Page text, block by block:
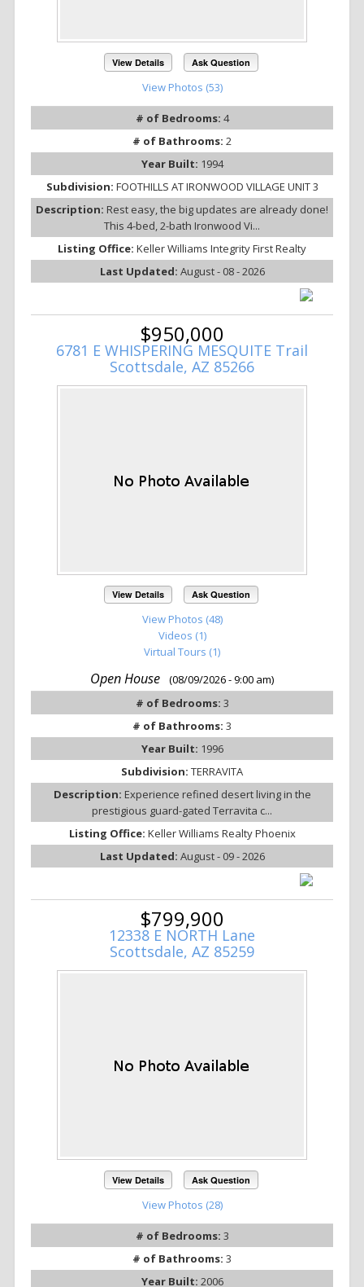
View Details Ask Question
View Photos (53)
# of Bedrooms: 4
# of Bathrooms: 2
Year Built: 1994
Subdivision: FOOTHILLS AT IRONWOOD VILLAGE UNIT 3
Description: Rest easy, the big updates are already done!
This 4-bed, 2-bath Ironwood Vi...
Listing Office: Keller Williams Integrity First Realty
Last Updated: August - 08 - 2026
$950,000
6781 E WHISPERING MESQUITE Trail
Scottsdale, AZ 85266
View Details Ask Question
View Photos (48)
Videos (1)
Virtual Tours (1)
Open House
(08/09/2026 - 9:00 am)
# of Bedrooms: 3
# of Bathrooms: 3
Year Built: 1996
Subdivision: TERRAVITA
Description: Experience refined desert living in the
prestigious guard-gated Terravita c...
Listing Office: Keller Williams Realty Phoenix
Last Updated: August - 09 - 2026
$799,900
12338 E NORTH Lane
Scottsdale, AZ 85259
View Details Ask Question
View Photos (28)
# of Bedrooms: 3
# of Bathrooms: 3
Year Built: 2006